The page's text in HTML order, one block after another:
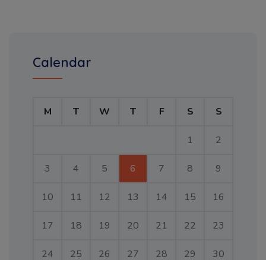
Calendar
M T W T F S S
1 2
3 4 5 6 7 8 9
10 11 12 13 14 15 16
17 18 19 20 21 22 23
24 25 26 27 28 29 30